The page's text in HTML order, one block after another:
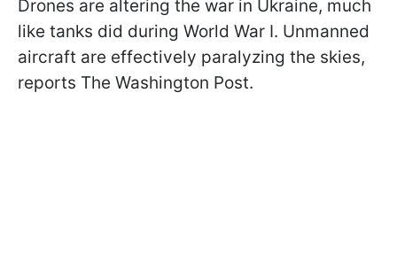
Drones are altering the war in Ukraine, much
like tanks did during World War I. Unmanned
aircraft are effectively paralyzing the skies,
reports The Washington Post.